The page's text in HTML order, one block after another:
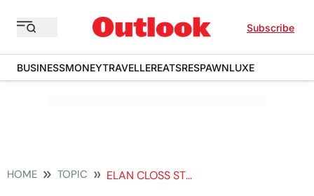
Subscribe
BUSINESSMONEYTRAVELLEREATSRESPAWNLUXE
HOME TOPIC ELAN CLOSS STEPHENS